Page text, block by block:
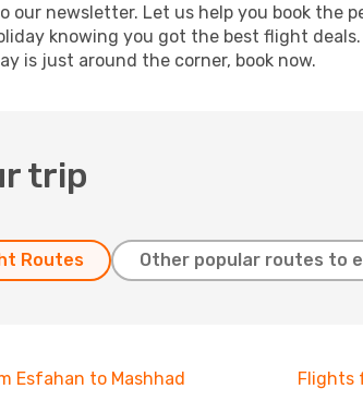
our newsletter. Let us help you book the
knowing you got the best flight
is just around the corner, book now.
trip
Routes Other popular routes to
Esfahan to Mashhad Flights